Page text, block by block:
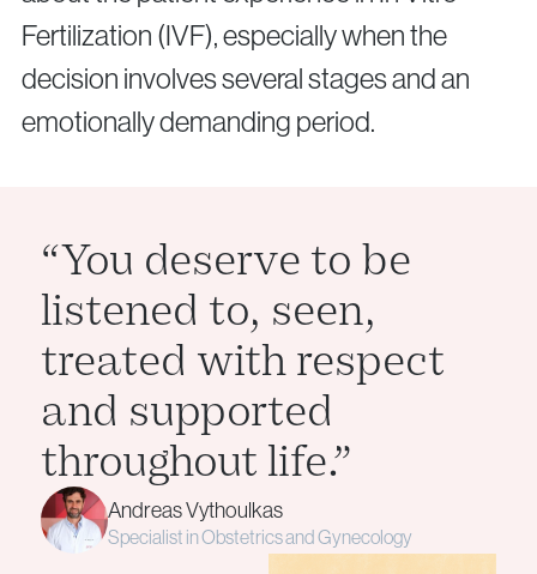
Fertilization (IVF), especially when the
decision involves several stages and an
emotionally demanding period.
“You deserve to be
listened to, seen,
treated with respect
and supported
throughout life.”
Andreas Vythoulkas
Specialist in Obstetrics and Gynecology